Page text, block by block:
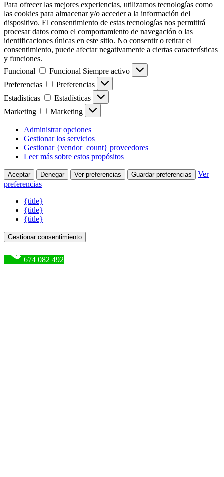
Para ofrecer las mejores experiencias, utilizamos tecnologías como
las cookies para almacenar y/o acceder a la información del
dispositivo. El consentimiento de estas tecnologías nos permitirá
procesar datos como el comportamiento de navegación o las
identificaciones únicas en este sitio. No consentir o retirar el
consentimiento, puede afectar negativamente a ciertas características
y funciones.
Funcional
Funcional Siempre activo
Preferencias
Preferencias
Estadísticas
Estadísticas
Marketing
Marketing
Administrar opciones
Gestionar los servicios
Gestionar {vendor_count} proveedores
Leer más sobre estos propósitos
Aceptar Denegar Ver preferencias Guardar preferencias
Ver
preferencias
{title}
{title}
{title}
Gestionar consentimiento
674 082 492